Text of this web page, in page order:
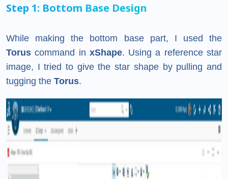
Step 1: Bottom Base Design
While making the bottom base part, I used the
Torus command in xShape. Using a reference star
image, I tried to give the star shape by pulling and
tugging the Torus.